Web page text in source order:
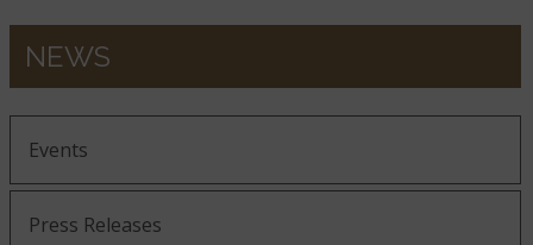
NEWS
Events
Press Releases